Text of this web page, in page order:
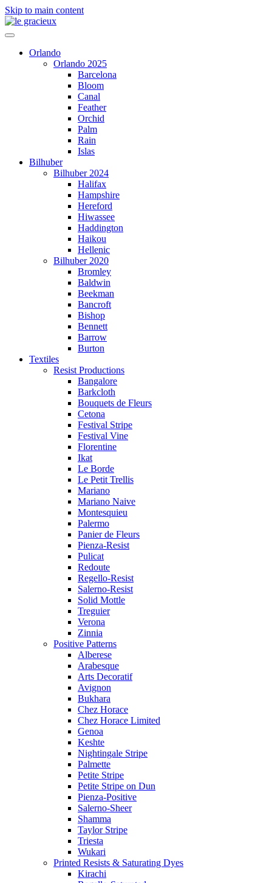
Skip to main content
Orlando
Orlando 2025
Barcelona
Bloom
Canal
Feather
Orchid
Palm
Rain
Islas
Bilhuber
Bilhuber 2024
Halifax
Hampshire
Hereford
Hiwassee
Haddington
Haikou
Hellenic
Bilhuber 2020
Bromley
Baldwin
Beekman
Bancroft
Bishop
Bennett
Barrow
Burton
Textiles
Resist Productions
Bangalore
Barkcloth
Bouquets de Fleurs
Cetona
Festival Stripe
Festival Vine
Florentine
Ikat
Le Borde
Le Petit Trellis
Mariano
Mariano Naive
Montesquieu
Palermo
Panier de Fleurs
Pienza-Resist
Pulicat
Redoute
Regello-Resist
Salerno-Resist
Solid Mottle
Treguier
Verona
Zinnia
Positive Patterns
Alberese
Arabesque
Arts Decoratif
Avignon
Bukhara
Chez Horace
Chez Horace Limited
Genoa
Keshte
Nightingale Stripe
Palmette
Petite Stripe
Petite Stripe on Dun
Pienza-Positive
Salerno-Sheer
Shamma
Taylor Stripe
Triesta
Wukari
Printed Resists & Saturating Dyes
Kirachi